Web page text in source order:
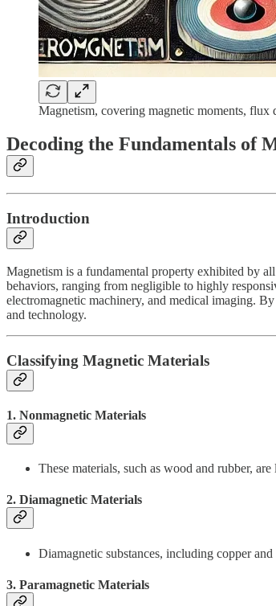
Magnetism, covering magnetic moments, flux
Decoding the Fundamentals of
Introduction
Magnetism is a fundamental property exhibited by
behaviors, ranging from negligible to highly
electromagnetic machinery, and medical imaging.
and technology.
Classifying Magnetic Materials
1. Nonmagnetic Materials
These materials, such as wood and rubber,
2. Diamagnetic Materials
Diamagnetic substances, including copper
3. Paramagnetic Materials